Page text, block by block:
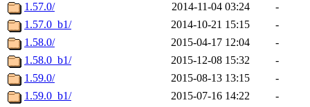
1.57.0/
2014-11-04 03:24
-
1.57.0_b1/
2014-10-21 15:15
-
1.58.0/
2015-04-17 12:04
-
1.58.0_b1/
2015-12-08 15:32
-
1.59.0/
2015-08-13 13:15
-
1.59.0_b1/
2015-07-16 14:22
-